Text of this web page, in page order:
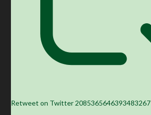
Retweet on Twitter 2085365646393483267